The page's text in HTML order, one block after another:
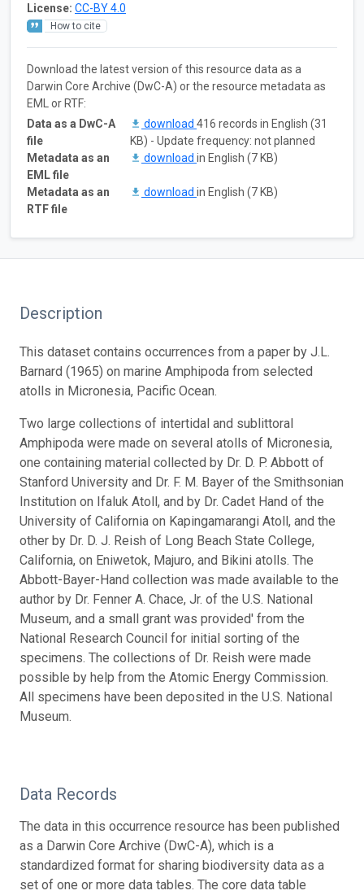
License: CC-BY 4.0
How to cite
Download the latest version of this resource data as a
Darwin Core Archive (DwC-A) or the resource metadata as
EML or RTF:
Data as a DwC-A
file
download 416 records in English (31
KB) - Update frequency: not planned
Metadata as an
EML file
download in English (7 KB)
Metadata as an
RTF file
download in English (7 KB)
Description
This dataset contains occurrences from a paper by J.L.
Barnard (1965) on marine Amphipoda from selected
atolls in Micronesia, Pacific Ocean.
Two large collections of intertidal and sublittoral
Amphipoda were made on several atolls of Micronesia,
one containing material collected by Dr. D. P. Abbott of
Stanford University and Dr. F. M. Bayer of the Smithsonian
Institution on Ifaluk Atoll, and by Dr. Cadet Hand of the
University of California on Kapingamarangi Atoll, and the
other by Dr. D. J. Reish of Long Beach State College,
California, on Eniwetok, Majuro, and Bikini atolls. The
Abbott-Bayer-Hand collection was made available to the
author by Dr. Fenner A. Chace, Jr. of the U.S. National
Museum, and a small grant was provided' from the
National Research Council for initial sorting of the
specimens. The collections of Dr. Reish were made
possible by help from the Atomic Energy Commission.
All specimens have been deposited in the U.S. National
Museum.
Data Records
The data in this occurrence resource has been published
as a Darwin Core Archive (DwC-A), which is a
standardized format for sharing biodiversity data as a
set of one or more data tables. The core data table